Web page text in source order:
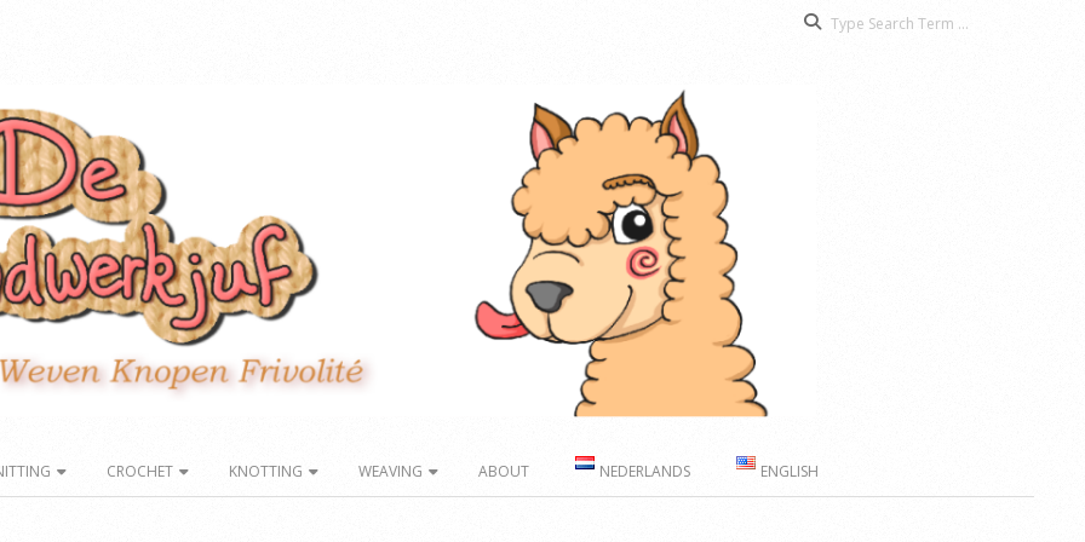
CROCHET KNOTTING WEAVING ABOUT NEDERLANDS ENGLISH